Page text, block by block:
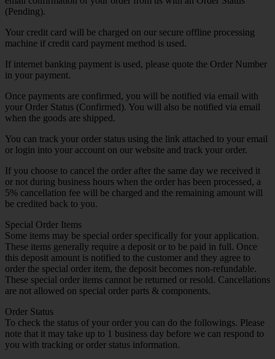
(Pending).
Your credit card will be charged on our secure offline processing
machine if credit card payment method is used.
If internet banking payment is used, please quote the Order Number
in your payment.
Once payments are confirmed, you will be notified via email with
your Order Status (Confirmed). You will also be notified via email
when the goods are shipped.
You can track your order status using the link attached to your email
or login into your account on our website and track your order.
If you choose to cancel the order after the same day we received it
or not during business hours when the order has been processed, a
5% cancellation fee will be charged and the remaining amount will
be credited back to you.
Special Order Items
Some items may be special order specifically for your application.
These items generally require a deposit or to be paid in full. Once
this deposit amount is notified to the customer and they agree to
order the special order item, the deposit becomes non-refundable.
These special order items cannot be returned or resold. Cancellations
are not allowed on special order parts & components.
Order Status
To check the status of your order you can do the followings. Please
note that it may take up to 1 business day before we can respond to
you with tracking or order status information.